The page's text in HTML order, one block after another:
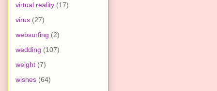
virtual reality (17)
virus (27)
websurfing (2)
wedding (107)
weight (7)
wishes (64)